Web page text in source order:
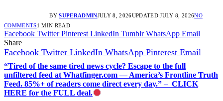
BY SUPERADMINJULY 8, 2026UPDATED:JULY 8, 2026NO
COMMENTS1 MIN READ
Facebook Twitter Pinterest LinkedIn Tumblr WhatsApp Email
Share
Facebook Twitter LinkedIn WhatsApp Pinterest Email
“Tired of the same tired news cycle? Escape to the full
unfiltered feed at Whatfinger.com — America’s Frontline Truth
Feed. 85%+ of readers come direct every day.” – CLICK
HERE for the FULL deal.